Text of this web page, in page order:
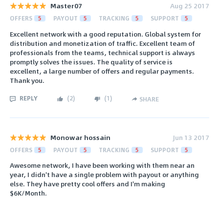
Master07 Aug 25 2017
OFFERS 5 PAYOUT 5 TRACKING 5 SUPPORT 5
Excellent network with a good reputation. Global system for
distribution and monetization of traffic. Excellent team of
professionals from the teams, technical support is always
promptly solves the issues. The quality of service is
excellent, a large number of offers and regular payments.
Thank you.
REPLY (2) (1) SHARE
Monowar hossain Jun 13 2017
OFFERS 5 PAYOUT 5 TRACKING 5 SUPPORT 5
Awesome network, I have been working with them near an
year, I didn't have a single problem with payout or anything
else. They have pretty cool offers and I'm making
$6K/Month.